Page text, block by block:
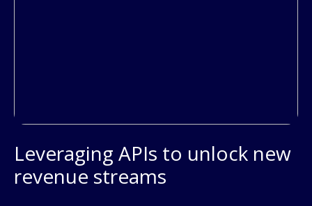
Leveraging APIs to unlock new
revenue streams